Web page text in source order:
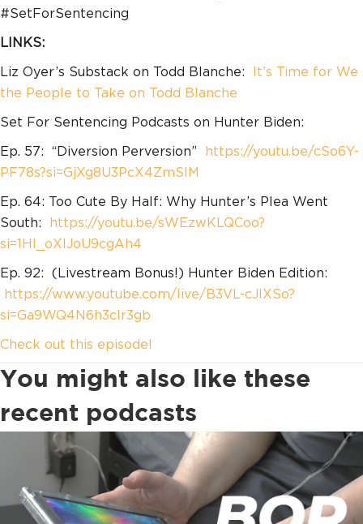
#SetForSentencing
LINKS:
Liz Oyer’s Substack on Todd Blanche: It’s Time for We
the People to Take on Todd Blanche
Set For Sentencing Podcasts on Hunter Biden:
Ep. 57: “Diversion Perversion” https://youtu.be/cSo6Y-
PF78s?si=GjXg8U3PcX4ZmSlM
Ep. 64: Too Cute By Half: Why Hunter’s Plea Went
South: https://youtu.be/sWEzwKLQCoo?
si=1Hl_oXIJoU9cgAh4
Ep. 92: (Livestream Bonus!) Hunter Biden Edition:
https://www.youtube.com/live/B3VL-cJlXSo?
si=Ga9WQ4N6h3clr3gb
Check out this episode!
You might also like these
recent podcasts